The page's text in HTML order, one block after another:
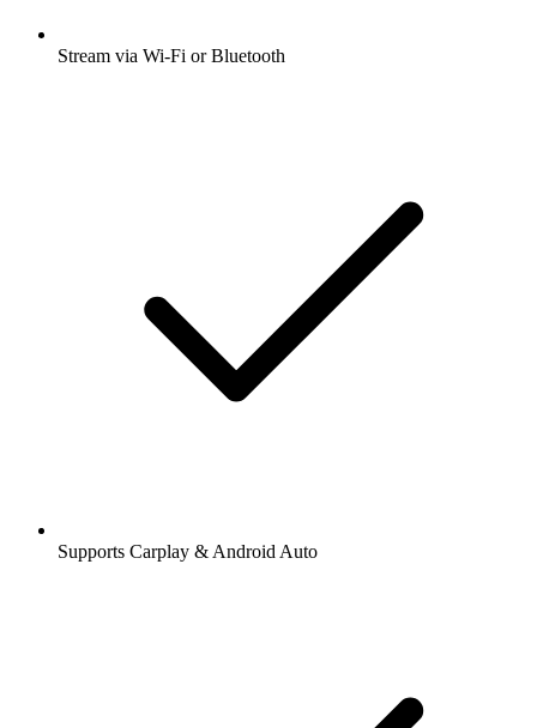
Stream via Wi-Fi or Bluetooth
Supports Carplay & Android Auto